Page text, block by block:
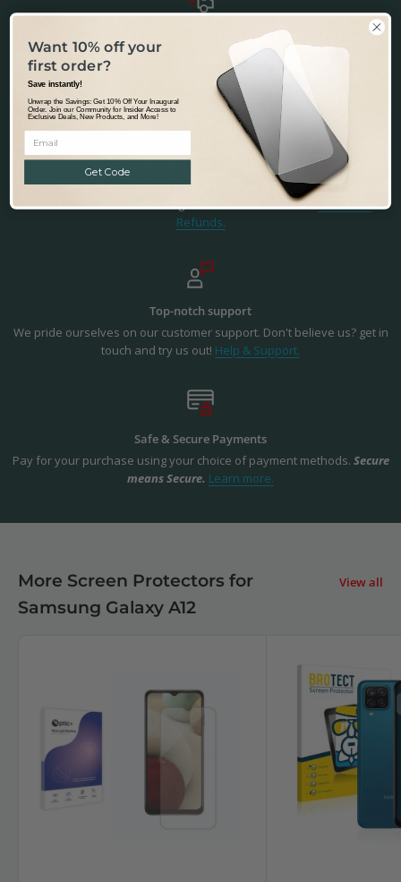
Fast & Tracked Delivery
Tracked & Transparent delivery - from our warehouse in Australia to
Learn more.
Precision Fit & Finish
Precisely designed to fit the Samsung Galaxy A12. Not happy with the
fit or finish? - we'll make it right. You're in safe hands.Returns &
Refunds.
Top-notch support
We pride ourselves on our customer support. Don't believe us? get in
touch and try us out! Help & Support.
Safe & Secure Payments
Pay for your purchase using your choice of payment methods. Secure
means Secure. Learn more.
More Screen Protectors for
Samsung Galaxy A12
View all
Want 10% off your
first order?
Save instantly!
Unwrap the Savings: Get 10% Off Your Inaugural
Order. Join our Community for Insider Access to
Exclusive Deals, New Products, and More!
Get Code